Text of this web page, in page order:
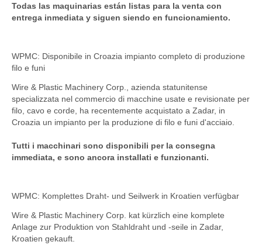
Todas las maquinarias están listas para la venta con
entrega inmediata y siguen siendo en funcionamiento.
WPMC: Disponibile in Croazia impianto completo di produzione
filo e funi
Wire & Plastic Machinery Corp., azienda statunitense
specializzata nel commercio di macchine usate e revisionate per
filo, cavo e corde, ha recentemente acquistato a Zadar, in
Croazia un impianto per la produzione di filo e funi d'acciaio.
Tutti i macchinari sono disponibili per la consegna
immediata, e sono ancora installati e funzionanti.
WPMC: Komplettes Draht- und Seilwerk in Kroatien verfügbar
Wire & Plastic Machinery Corp. kat kürzlich eine komplete
Anlage zur Produktion von Stahldraht und -seile in Zadar,
Kroatien gekauft.